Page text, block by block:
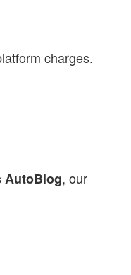
charges.
AutoBlog, our